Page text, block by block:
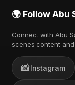
🌍 Follow Abu
Connect with Abu
scenes content and
📸Instagram